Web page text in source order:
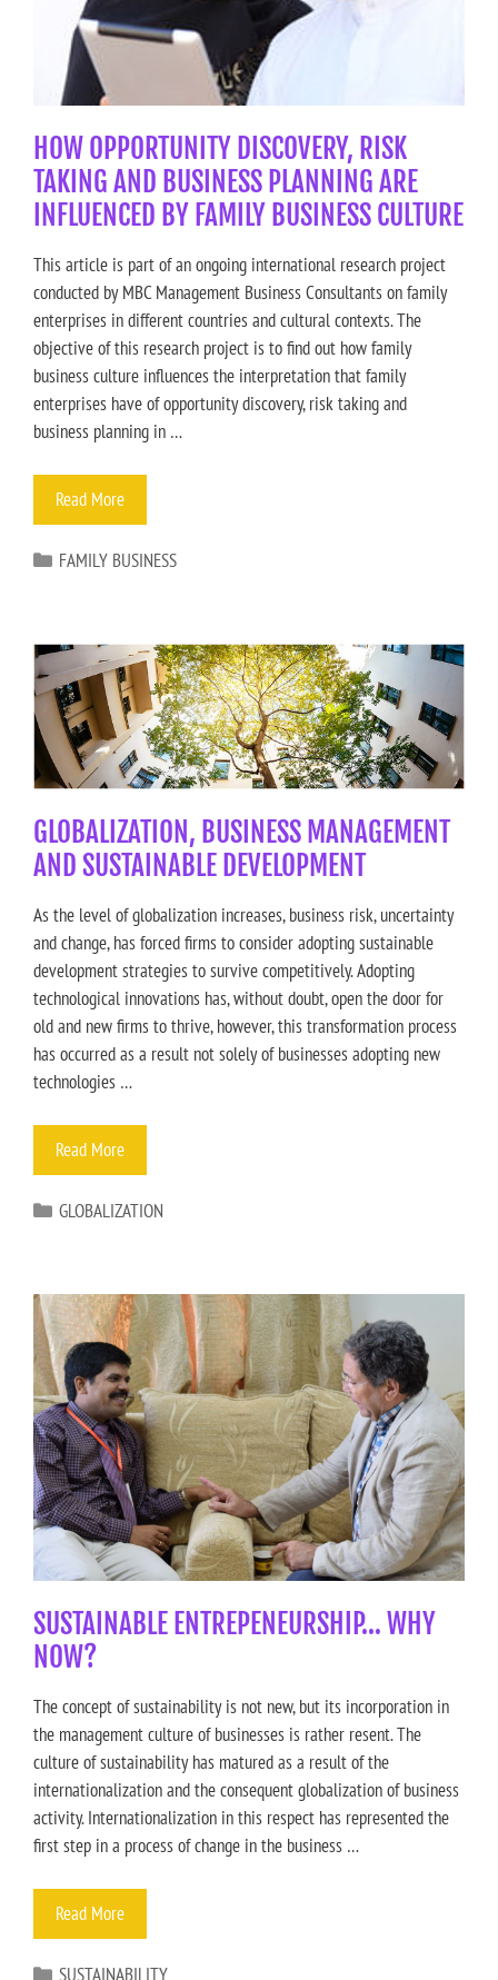
HOW OPPORTUNITY DISCOVERY, RISK
TAKING AND BUSINESS PLANNING ARE
INFLUENCED BY FAMILY BUSINESS CULTURE
This article is part of an ongoing international research project
conducted by MBC Management Business Consultants on family
enterprises in different countries and cultural contexts. The
objective of this research project is to find out how family
business culture influences the interpretation that family
enterprises have of opportunity discovery, risk taking and
business planning in …
Read More
FAMILY BUSINESS
GLOBALIZATION, BUSINESS MANAGEMENT
AND SUSTAINABLE DEVELOPMENT
As the level of globalization increases, business risk, uncertainty
and change, has forced firms to consider adopting sustainable
development strategies to survive competitively. Adopting
technological innovations has, without doubt, open the door for
old and new firms to thrive, however, this transformation process
has occurred as a result not solely of businesses adopting new
technologies …
Read More
GLOBALIZATION
SUSTAINABLE ENTREPENEURSHIP… WHY
NOW?
The concept of sustainability is not new, but its incorporation in
the management culture of businesses is rather resent. The
culture of sustainability has matured as a result of the
internationalization and the consequent globalization of business
activity. Internationalization in this respect has represented the
first step in a process of change in the business …
Read More
SUSTAINABILITY